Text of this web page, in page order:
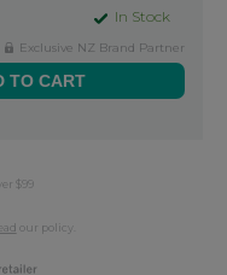
In Stock
Exclusive NZ Brand Partner
$99
our policy.